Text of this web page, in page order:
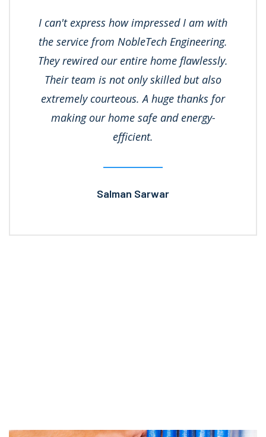
I can't express how impressed I am with
the service from NobleTech Engineering.
They rewired our entire home flawlessly.
Their team is not only skilled but also
extremely courteous. A huge thanks for
making our home safe and energy-
efficient.
Salman Sarwar